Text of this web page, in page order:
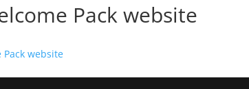
Pack website
Pack website